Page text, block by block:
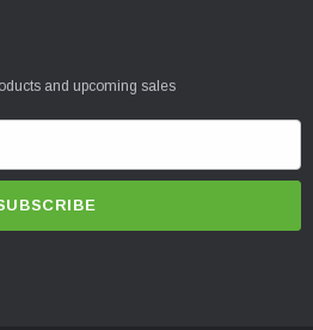
and upcoming sales